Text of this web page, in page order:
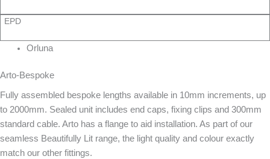
EPD
Orluna
Arto-Bespoke
Fully assembled bespoke lengths available in 10mm increments, up
to 2000mm. Sealed unit includes end caps, fixing clips and 300mm
standard cable. Arto has a flange to aid installation. As part of our
seamless Beautifully Lit range, the light quality and colour exactly
match our other fittings.